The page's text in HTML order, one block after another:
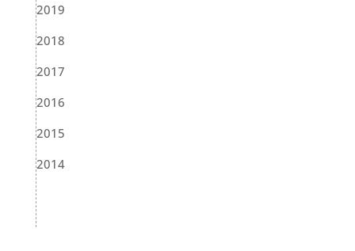
2019
2018
2017
2016
2015
2014